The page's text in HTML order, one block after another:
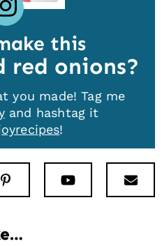
this
red onions
you made! Tag me
and hashtag it
!
Pinterest Youtube